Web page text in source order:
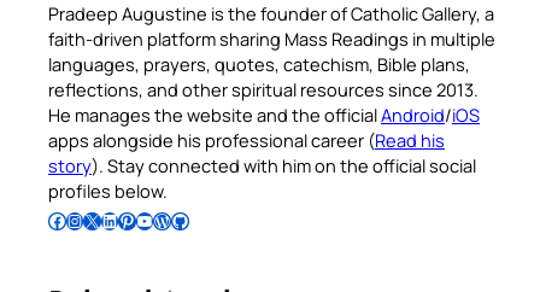
Pradeep Augustine is the founder of Catholic Gallery, a
faith-driven platform sharing Mass Readings in multiple
languages, prayers, quotes, catechism, Bible plans,
reflections, and other spiritual resources since 2013.
He manages the website and the officialAndroid/iOS
apps alongside his professional career (Read his
story). Stay connected with him on the official social
profiles below.
Follow Pradeep on Facebook Follow Pradeep on InstagramFollow Pradeep on X Follow Pradeep on LinkedIn Follow Pradeep on Pinterest Subscribe to Pradeep’s Youtube Channel Follow Pradeep on WordPress Follow Pradeep on GitHub